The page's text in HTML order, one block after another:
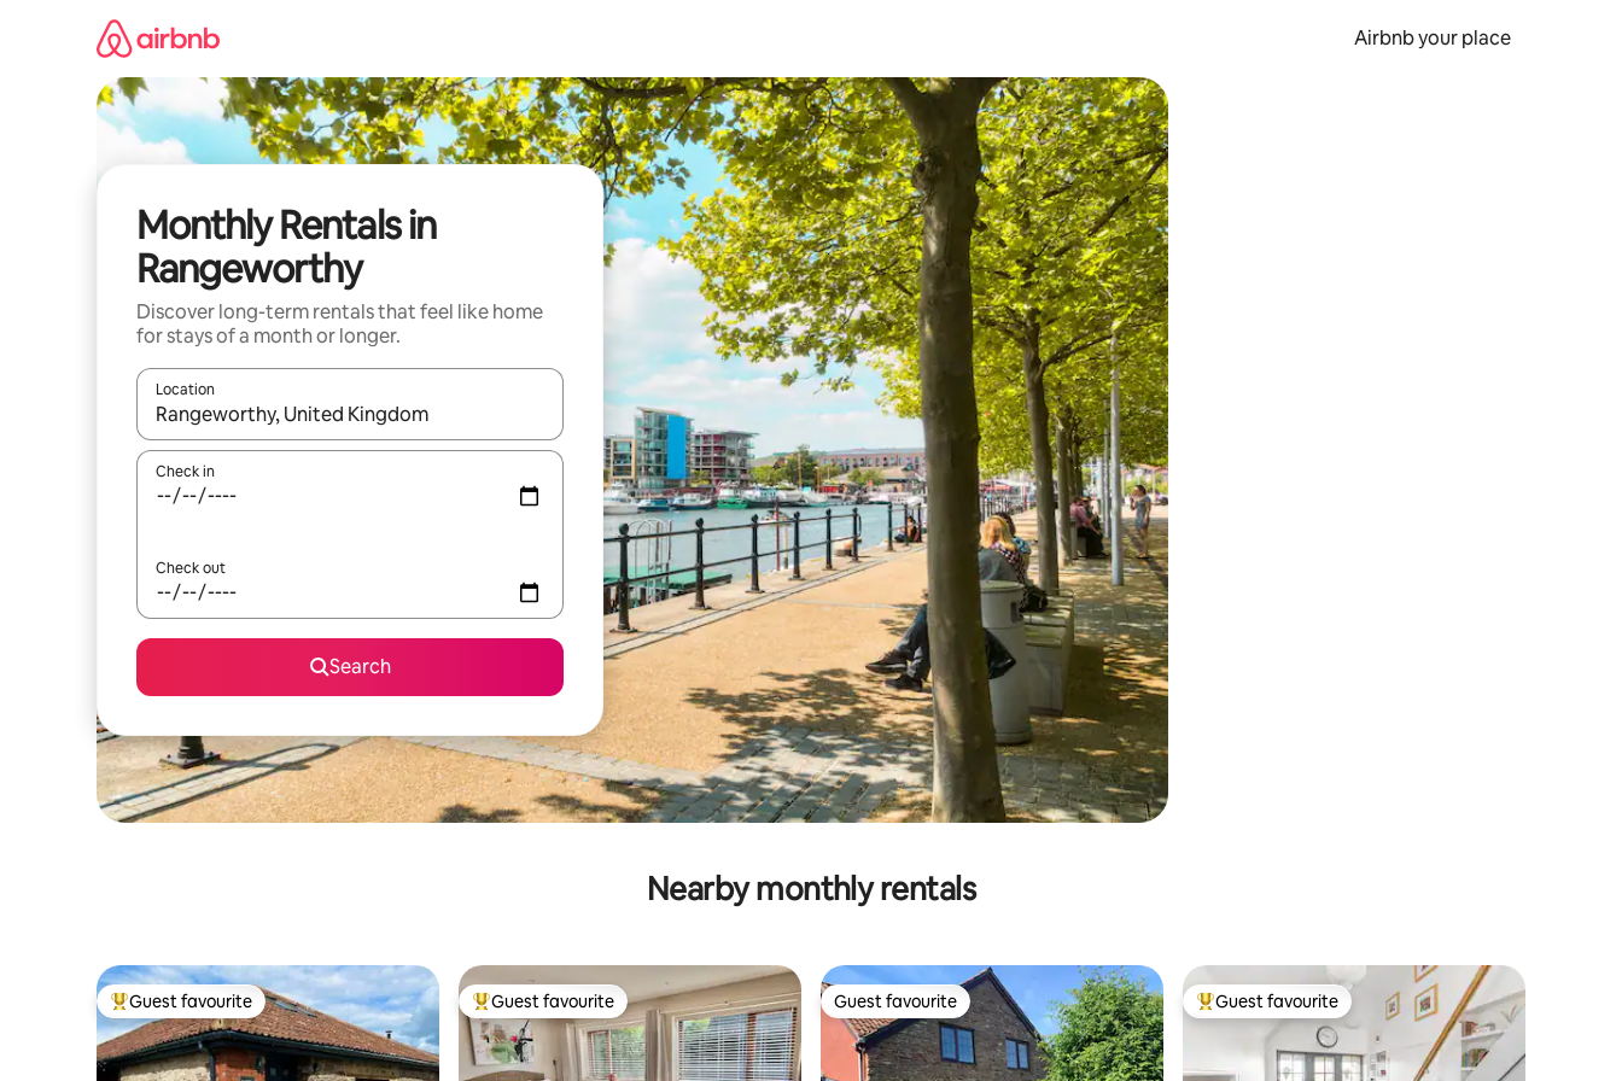
Airbnb your place
Monthly Rentals in
Rangeworthy
Discover long-term rentals that feel like home
for stays of a month or longer.
Location
When results are available, navigate with the up and down arrow keys or explore by touch or swipe gestures.
Check in
Check out
Search
Nearby monthly rentals
Top guest favourite
Guest favourite Top guest favourite
Guest favourite Guest favourite
Guest favourite Top guest favourite
Guest favourite